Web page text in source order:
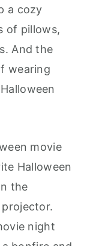
a cozy
of pillows,
And the
wearing
movie
Halloween
the
night